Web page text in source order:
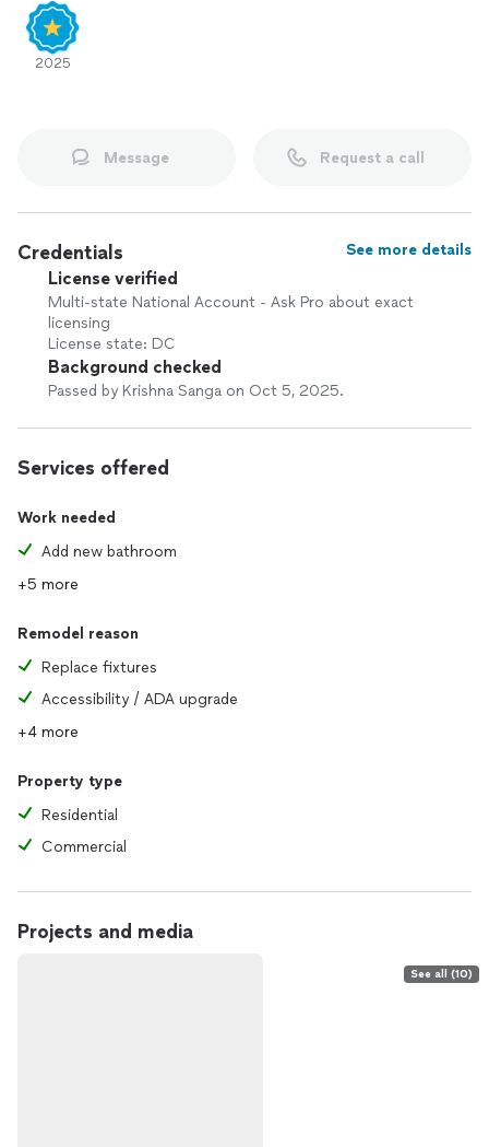
2025
Message Request a call
Credentials See more details
License verified
Multi-state National Account - Ask Pro about exact
licensing
License state: DC
Background checked
Passed by Krishna Sanga on Oct 5, 2025.
Services offered
Work needed
Add new bathroom
+5 more
Remodel reason
Replace fixtures
Accessibility / ADA upgrade
+4 more
Property type
Residential
Commercial
Projects and media
See all (10)